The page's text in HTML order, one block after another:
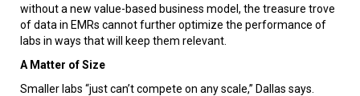
without a new value-based business model, the treasure trove
of data in EMRs cannot further optimize the performance of
labs in ways that will keep them relevant.
A Matter of Size
Smaller labs “just can’t compete on any scale,” Dallas says.